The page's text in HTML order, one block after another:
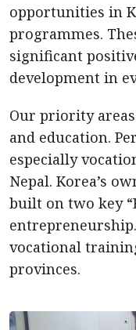
opportunities in
programmes.
significant
development in
Our priority
and education.
especially
Nepal. Korea’s
built on two key
vocational
provinces.